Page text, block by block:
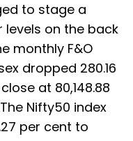
to stage a
on the back
monthly F&O
dropped 280.16
at 80,148.88
Nifty50 index
per cent to